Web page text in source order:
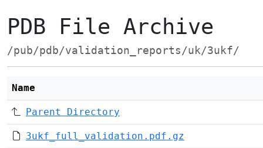
PDB File Archive
/pub/pdb/validation_reports/uk/3ukf/
Name
Parent Directory
3ukf_full_validation.pdf.gz